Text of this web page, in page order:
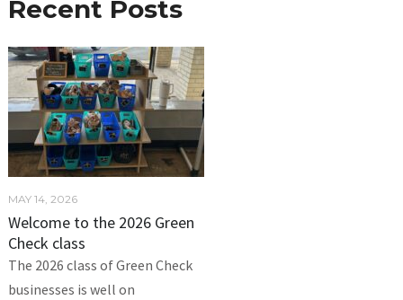
Recent Posts
MAY 14, 2026
Welcome to the 2026 Green
Check class
The 2026 class of Green Check
businesses is well on